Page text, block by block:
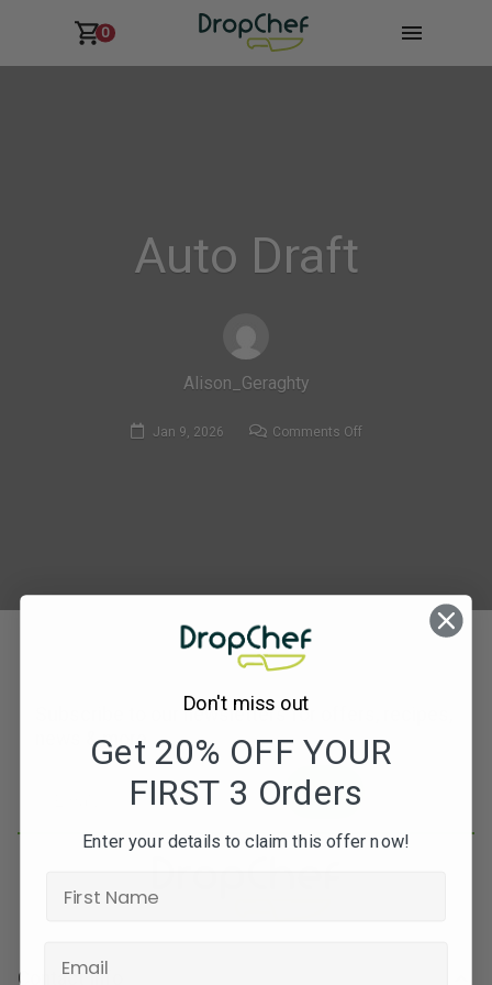
0
Auto Draft
Alison_Geraghty
Jan 9, 2026 Comments Offon
Subscribe to our newsletters for offers, recipes,
news & more
JOIN
Contact Info
Don't miss out
Get 20% OFF YOUR
FIRST 3 Orders
Enter your details to claim this offer now!